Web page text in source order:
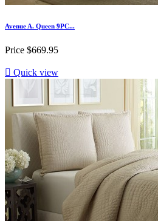
Avenue A. Queen 9PC...
Price $669.95
 Quick view